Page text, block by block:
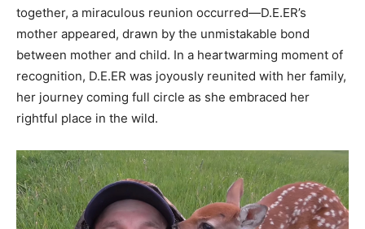
together, a miraculous reunion occurred—D.E.ER’s
mother appeared, drawn by the unmistakable bond
between mother and child. In a heartwarming moment of
recognition, D.E.ER was joyously reunited with her family,
her journey coming full circle as she embraced her
rightful place in the wild.